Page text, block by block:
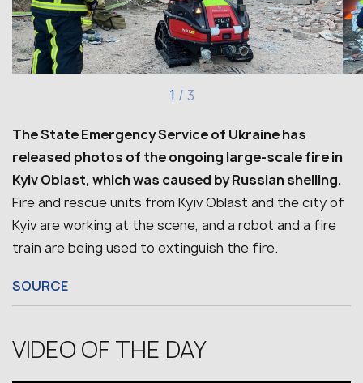
1 / 3
The State Emergency Service of Ukraine has
released photos of the ongoing large-scale fire in
Kyiv Oblast, which was caused by Russian shelling.
Fire and rescue units from Kyiv Oblast and the city of
Kyiv are working at the scene, and a robot and a fire
train are being used to extinguish the fire.
SOURCE
VIDEO OF THE DAY